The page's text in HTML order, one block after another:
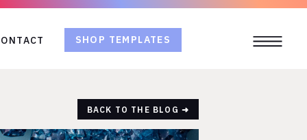
SHOP TEMPLATES
BACK TO THE BLOG ➜